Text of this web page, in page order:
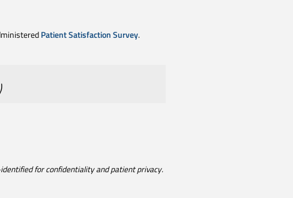
Patient Satisfaction Survey.
for confidentiality and patient privacy.